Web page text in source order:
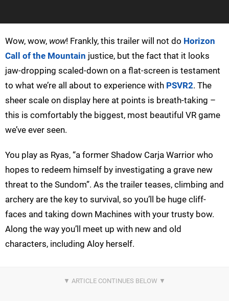
Wow, wow, wow! Frankly, this trailer will not do Horizon
Call of the Mountain justice, but the fact that it looks
jaw-dropping scaled-down on a flat-screen is testament
to what we’re all about to experience with PSVR2. The
sheer scale on display here at points is breath-taking –
this is comfortably the biggest, most beautiful VR game
we’ve ever seen.
You play as Ryas, “a former Shadow Carja Warrior who
hopes to redeem himself by investigating a grave new
threat to the Sundom”. As the trailer teases, climbing and
archery are the key to survival, so you’ll be huge cliff-
faces and taking down Machines with your trusty bow.
Along the way you’ll meet up with new and old
characters, including Aloy herself.